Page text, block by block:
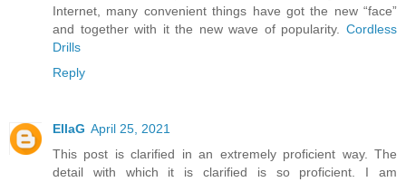
Internet, many convenient things have got the new “face”
and together with it the new wave of popularity. Cordless
Drills
Reply
EllaG April 25, 2021
This post is clarified in an extremely proficient way. The
detail with which it is clarified is so proficient. I am